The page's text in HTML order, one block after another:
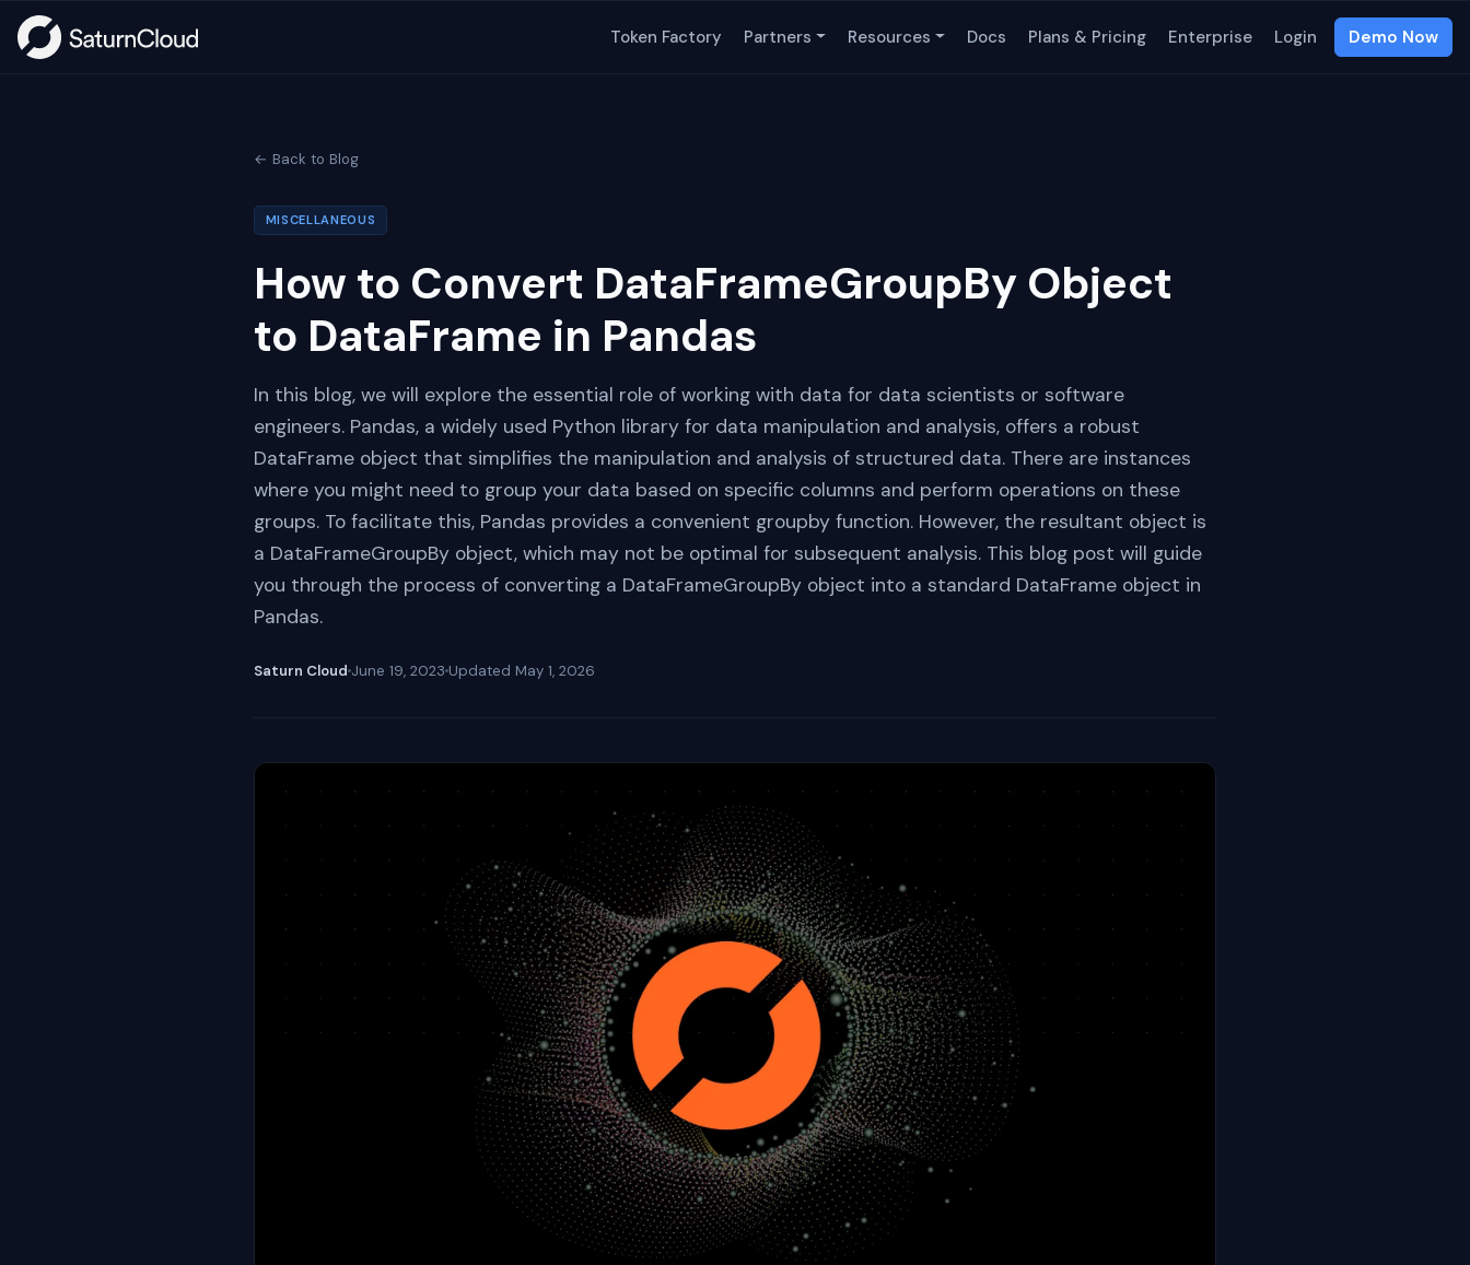
Token Factory Partners Resources Docs Plans & Pricing Enterprise Login Demo Now
← Back to Blog
MISCELLANEOUS
How to Convert DataFrameGroupBy Object
to DataFrame in Pandas
In this blog, we will explore the essential role of working with data for data scientists or software
engineers. Pandas, a widely used Python library for data manipulation and analysis, offers a robust
DataFrame object that simplifies the manipulation and analysis of structured data. There are instances
where you might need to group your data based on specific columns and perform operations on these
groups. To facilitate this, Pandas provides a convenient groupby function. However, the resultant object is
a DataFrameGroupBy object, which may not be optimal for subsequent analysis. This blog post will guide
you through the process of converting a DataFrameGroupBy object into a standard DataFrame object in
Pandas.
Saturn Cloud June 19, 2023 Updated May 1, 2026